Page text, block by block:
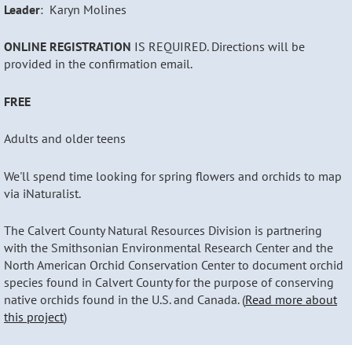
Leader: Karyn Molines
ONLINE REGISTRATION IS REQUIRED. Directions will be
provided in the confirmation email.
FREE
Adults and older teens
We'll spend time looking for spring flowers and orchids to map
via iNaturalist.
The Calvert County Natural Resources Division is partnering
with the Smithsonian Environmental Research Center and the
North American Orchid Conservation Center to document orchid
species found in Calvert County for the purpose of conserving
native orchids found in the U.S. and Canada. (Read more about
this project)